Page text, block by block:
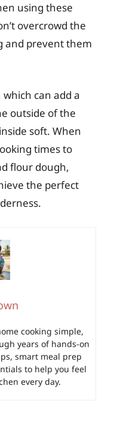
using these
overcrowd the
and prevent them
can add a
outside of the
soft. When
times to
flour dough,
the perfect
cooking simple,
years of hands-on
smart meal prep
to help you feel
every day.